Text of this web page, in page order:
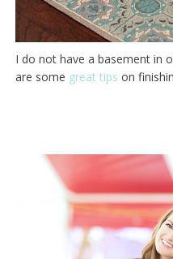
I do not have a basement in
are some great tips on